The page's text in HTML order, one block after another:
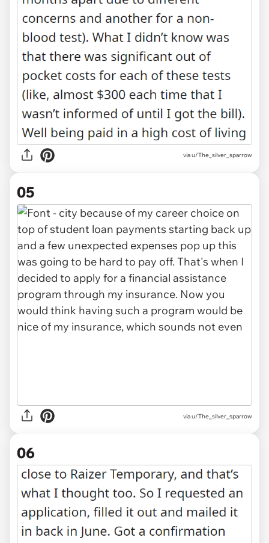
via u/The_silver_sparrow
05
via u/The_silver_sparrow
06